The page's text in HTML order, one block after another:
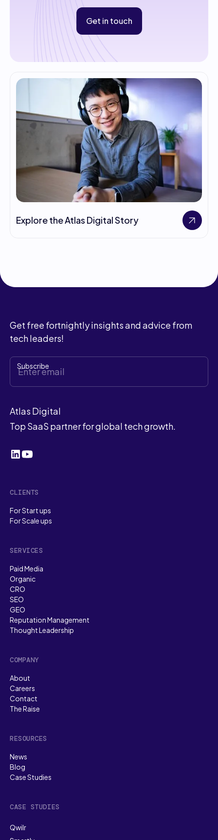
Get in touch
Explore the Atlas Digital Story
Get free fortnightly insights and advice from
tech leaders!
Atlas Digital
Top SaaS partner for global tech growth.
CLIENTS
For Start ups
For Scale ups
SERVICES
Paid Media
Organic
CRO
SEO
GEO
Reputation Management
Thought Leadership
COMPANY
About
Careers
Contact
The Raise
RESOURCES
News
Blog
Case Studies
CASE STUDIES
Qwilr